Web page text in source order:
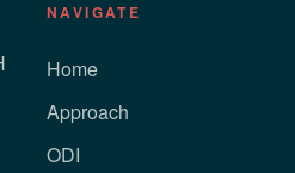
NAVIGATE
Home
Approach
ODI